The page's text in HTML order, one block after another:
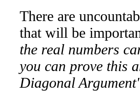
There are
that will be
the real numbers
you can prove this
Diagonal